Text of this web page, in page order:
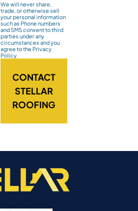
We will never share,
trade, or otherwise sell
your personal information
such as Phone numbers
and SMS consent to third
parties under any
circumstances and you
agree to the Privacy
Policy.
CONTACT
STELLAR
ROOFING